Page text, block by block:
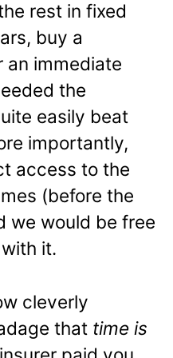
rest in fixed
buy a
an immediate
the
easily beat
importantly,
access to the
(before the
we would be free
it.
cleverly
that time is